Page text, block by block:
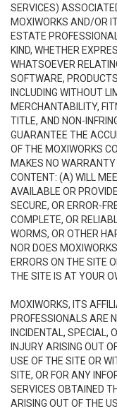
SERVICES)
MOXIWORKS AND/OR
ESTATE
KIND, WHETHER
WHATSOEVER
SOFTWARE,
INCLUDING WITHOUT
MERCHANTABILITY,
TITLE, AND NON-
GUARANTEE THE
OF THE MOXIWORKS
MAKES NO
CONTENT: (A) WILL
AVAILABLE OR
SECURE, OR ERROR-
COMPLETE, OR
WORMS, OR OTHER
NOR DOES
ERRORS ON THE SITE
THE SITE IS AT YOUR
MOXIWORKS, ITS
PROFESSIONALS ARE
INCIDENTAL, SPECIAL,
INJURY ARISING OUT
USE OF THE SITE OR
SITE, OR FOR ANY
SERVICES OBTAINED
ARISING OUT OF THE